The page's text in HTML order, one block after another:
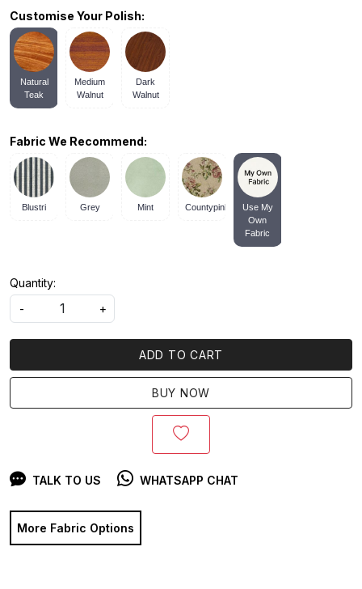
Customise Your Polish:
Natural
Teak
Medium
Walnut
Dark
Walnut
Fabric We Recommend:
Blustri Grey Mint Countypink
Use My
Own
Fabric
Quantity:
-
+
ADD TO CART
BUY NOW
TALK TO US WHATSAPP CHAT
More Fabric Options